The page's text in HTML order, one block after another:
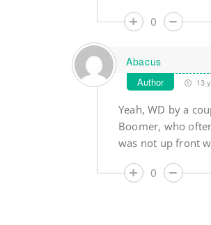
0
Abacus
Author 13
Yeah, WD by a
Boomer, who
was not up front
0